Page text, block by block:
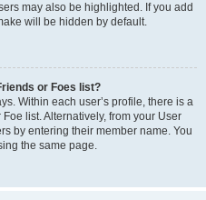
may also be highlighted. If you add
will be hidden by default.
or Foes list?
Within each user’s profile, there is a
list. Alternatively, from your User
by entering their member name. You
the same page.